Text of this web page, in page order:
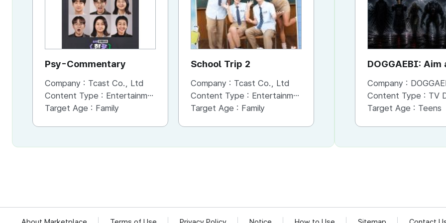
Psy-Commentary
Company : Tcast Co., Ltd
Content Type : Entertainment
Target Age : Family
School Trip 2
Company : Tcast Co., Ltd
Content Type : Entertainment
Target Age : Family
Brave Detectives 3
Company :Tcast Co., Ltd
Content Type :Entertainment
Target Age :Family
DOGGAEBI: Aim
Gods
Company :
Content Type : TV
Target Age : Teens